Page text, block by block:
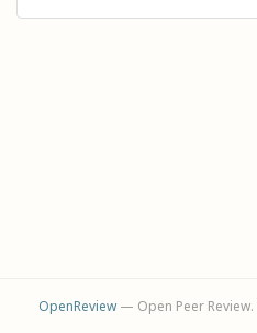
OpenReview— Open Peer Review.